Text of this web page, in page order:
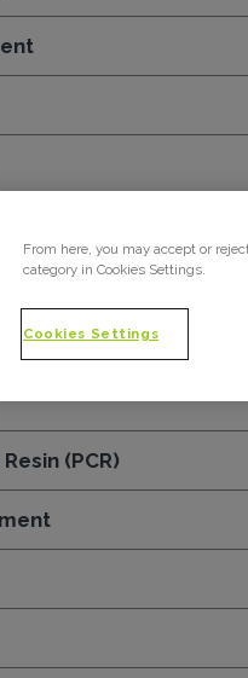
(NDA)
(PCR)
From here, you may accept or
category in Cookies Settings.
Cookies Settings